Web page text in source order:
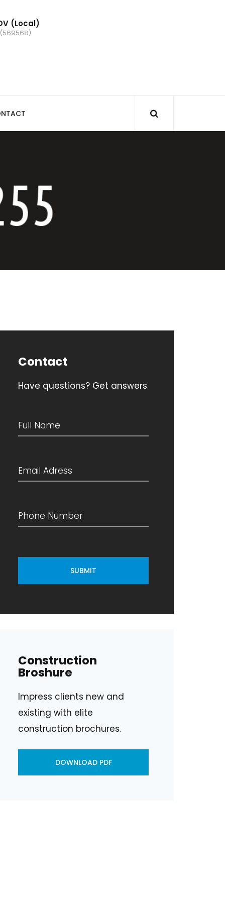
(Local)
Contact
Have questions? Get answers
SUBMIT
Construction
Broshure
Impress clients new and
existing with elite
construction brochures.
DOWNLOAD PDF